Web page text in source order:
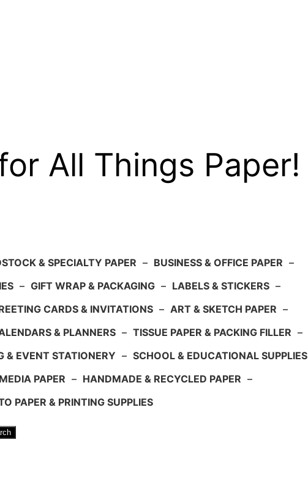
All Things Paper!
& SPECIALTY PAPER – BUSINESS & OFFICE PAPER –
– GIFT WRAP & PACKAGING – LABELS & STICKERS –
CARDS & INVITATIONS – ART & SKETCH PAPER –
& PLANNERS – TISSUE PAPER & PACKING FILLER –
& EVENT STATIONERY – SCHOOL & EDUCATIONAL SUPPLIES
PAPER – HANDMADE & RECYCLED PAPER –
PAPER & PRINTING SUPPLIES